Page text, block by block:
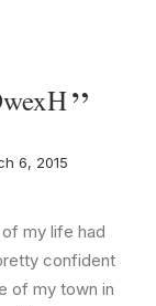
6, 2015
my life had
confident
of my town in